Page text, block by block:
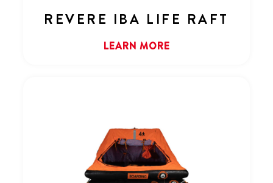
REVERE IBA LIFE RAFT
LEARN MORE